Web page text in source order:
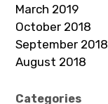
March 2019
October 2018
September 2018
August 2018
Categories